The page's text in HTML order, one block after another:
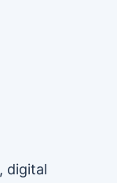
, digital